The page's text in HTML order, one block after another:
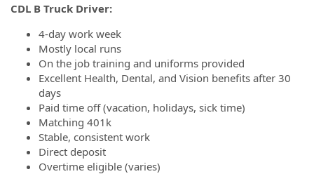
CDL B Truck Driver:
4-day work week
Mostly local runs
On the job training and uniforms provided
Excellent Health, Dental, and Vision benefits after 30
days
Paid time off (vacation, holidays, sick time)
Matching 401k
Stable, consistent work
Direct deposit
Overtime eligible (varies)